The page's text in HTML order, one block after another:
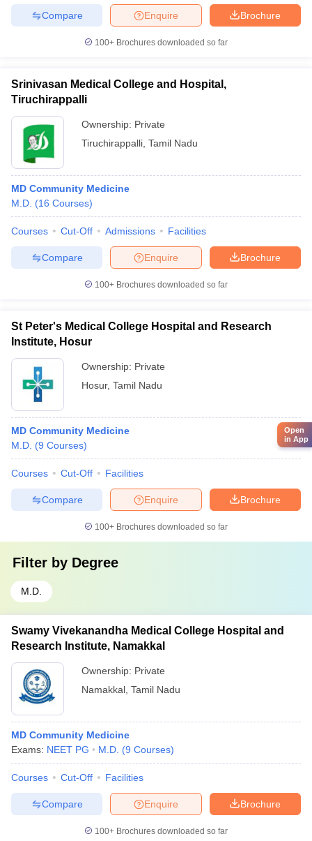
Brochure
Enquire
Compare
100+ Brochures downloaded so far
Srinivasan Medical College and Hospital,
Tiruchirappalli
Ownership: Private
Tiruchirappalli Tamil Nadu
MD Community Medicine
M.D. (16 Courses)
Courses Cut-Off Admissions Facilities
Brochure
Enquire
Compare
100+ Brochures downloaded so far
St Peter's Medical College Hospital and Research
Institute, Hosur
Ownership: Private
Hosur, Tamil Nadu
MD Community Medicine
M.D. (9 Courses)
Courses Cut-Off Facilities
Brochure
Enquire
Compare
100+ Brochures downloaded so far
Filter by Degree
M.D.
Swamy Vivekanandha Medical College Hospital and
Research Institute, Namakkal
Ownership: Private
Namakkal Tamil Nadu
MD Community Medicine
Exams: NEET PG M.D. (9 Courses)
Courses Cut-Off Facilities
Brochure
Enquire
Compare
100+ Brochures downloaded so far
Open
in App